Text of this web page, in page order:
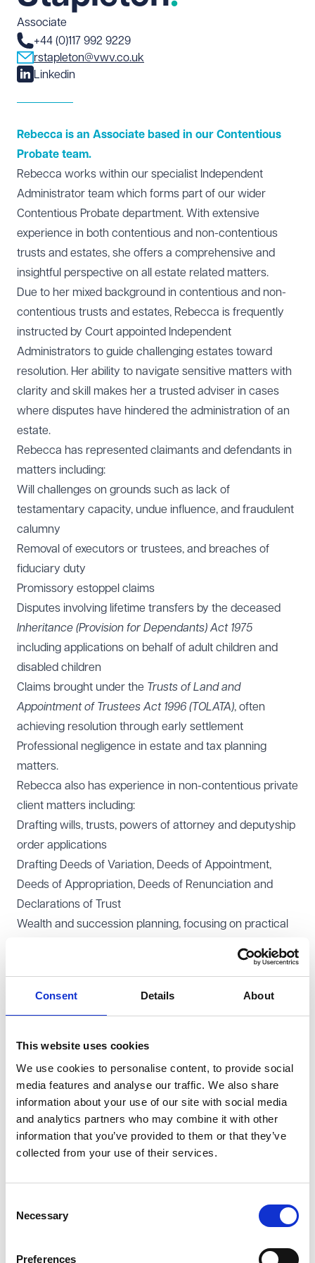
Consent Details About
This website uses cookies
We use cookies to personalise content, to provide social
media features and analyse our traffic. We also share
information about your use of our site with social media
and analytics partners who may combine it with other
information that you’ve provided to them or that they’ve
collected from your use of their services.
Selection
Necessary
Preferences
Associate
+44 (0)117 992 9229
rstapleton@vwv.co.uk
Linkedin
Rebecca is an Associate based in our Contentious
Probate team.
Rebecca works within our specialist Independent
Administrator team which forms part of our wider
Contentious Probate department. With extensive
experience in both contentious and non-contentious
trusts and estates, she offers a comprehensive and
insightful perspective on all estate related matters.
Due to her mixed background in contentious and non-
contentious trusts and estates, Rebecca is frequently
instructed by Court appointed Independent
Administrators to guide challenging estates toward
resolution. Her ability to navigate sensitive matters with
clarity and skill makes her a trusted adviser in cases
where disputes have hindered the administration of an
estate.
Rebecca has represented claimants and defendants in
matters including:
Will challenges on grounds such as lack of
testamentary capacity, undue influence, and fraudulent
calumny
Removal of executors or trustees, and breaches of
fiduciary duty
Promissory estoppel claims
Disputes involving lifetime transfers by the deceased
Inheritance (Provision for Dependants) Act 1975
including applications on behalf of adult children and
disabled children
Claims brought under the Trusts of Land and
Appointment of Trustees Act 1996 (TOLATA), often
achieving resolution through early settlement
Professional negligence in estate and tax planning
matters.
Rebecca also has experience in non-contentious private
client matters including:
Drafting wills, trusts, powers of attorney and deputyship
order applications
Drafting Deeds of Variation, Deeds of Appointment,
Deeds of Appropriation, Deeds of Renunciation and
Declarations of Trust
Wealth and succession planning, focusing on practical
capacity as executor, administrator, and beneficiary, and
allowing them to make informed decisions that align
with the charity's best interests and protects their
position.
Approaching every case with empathy and
pragmatism, Rebecca takes pride in successfully
resolving even the most challenging estate matters.
Rebecca is based in our
you nationally.
Rebecca has worked in law since November 2016,
studying full time.